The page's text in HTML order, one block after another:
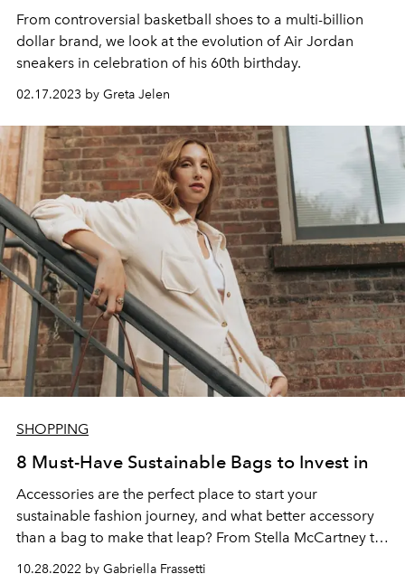
From controversial basketball shoes to a multi-billion
dollar brand, we look at the evolution of Air Jordan
sneakers in celebration of his 60th birthday.
02.17.2023 by Greta Jelen
SHOPPING
8 Must-Have Sustainable Bags to Invest in
Accessories are the perfect place to start your
sustainable fashion journey, and what better accessory
than a bag to make that leap? From Stella McCartney to
Prada, sustainable bags are reshaping the industry to
10.28.2022 by Gabriella Frassetti